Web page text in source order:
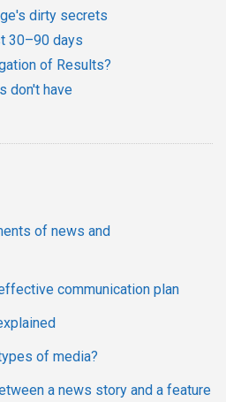
dirty secrets
30–90 days
of Results?
don't have
of news and
communication plan
of media?
a news story and a feature